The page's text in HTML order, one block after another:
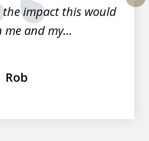
the impact this would
me and my...
Rob